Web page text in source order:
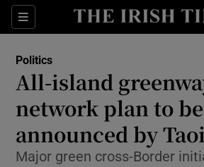
Sections
Show Culture
Show
Politics
All-island
network plan to be
announced by
Major green cross-Border